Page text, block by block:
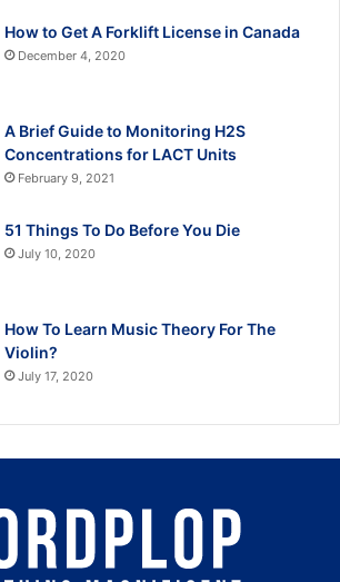
How to Get A Forklift License in Canada
December 4, 2020
A Brief Guide to Monitoring H2S
Concentrations for LACT Units
February 9, 2021
51 Things To Do Before You Die
July 10, 2020
How To Learn Music Theory For The
Violin?
July 17, 2020